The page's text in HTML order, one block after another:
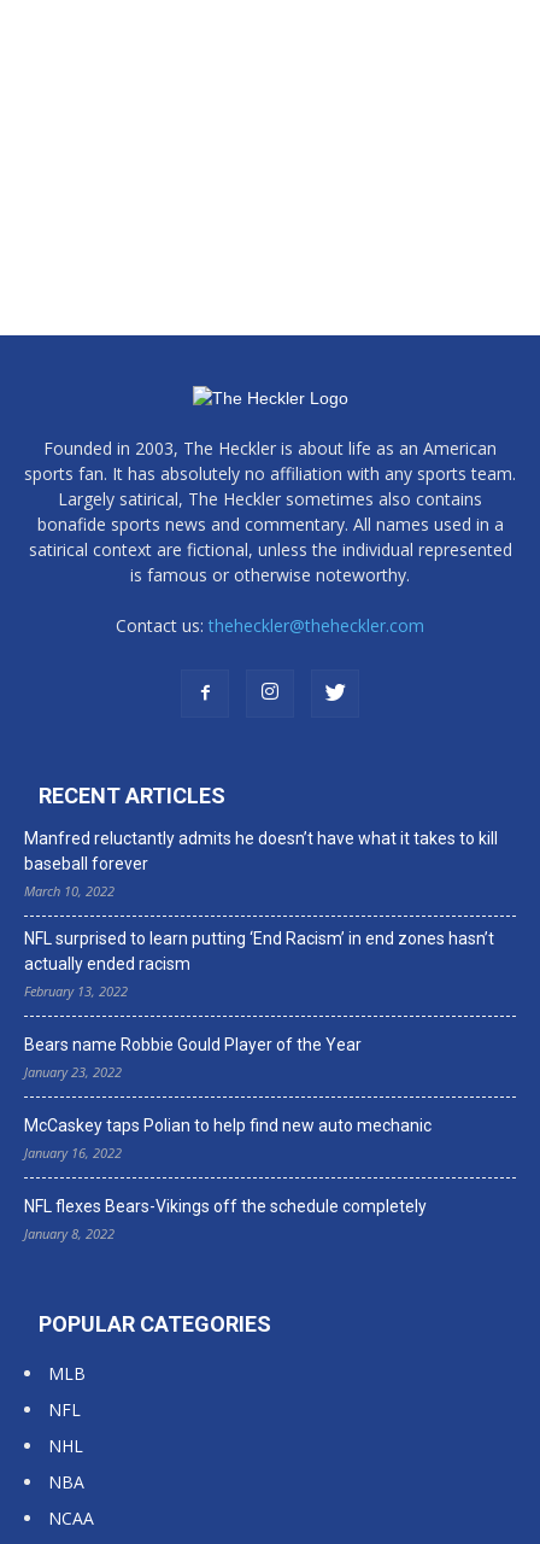
Founded in 2003, The Heckler is about life as an American
sports fan. It has absolutely no affiliation with any sports team.
Largely satirical, The Heckler sometimes also contains
bonafide sports news and commentary. All names used in a
satirical context are fictional, unless the individual represented
is famous or otherwise noteworthy.
Contact us: theheckler@theheckler.com
RECENT ARTICLES
Manfred reluctantly admits he doesn’t have what it takes to kill
baseball forever
March 10, 2022
NFL surprised to learn putting ‘End Racism’ in end zones hasn’t
actually ended racism
February 13, 2022
Bears name Robbie Gould Player of the Year
January 23, 2022
McCaskey taps Polian to help find new auto mechanic
January 16, 2022
NFL flexes Bears-Vikings off the schedule completely
January 8, 2022
POPULAR CATEGORIES
MLB
NFL
NHL
NBA
NCAA